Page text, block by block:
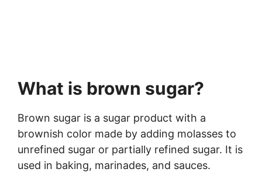
What is brown sugar?
Brown sugar is a sugar product with a
brownish color made by adding molasses to
unrefined sugar or partially refined sugar. It is
used in baking, marinades, and sauces.